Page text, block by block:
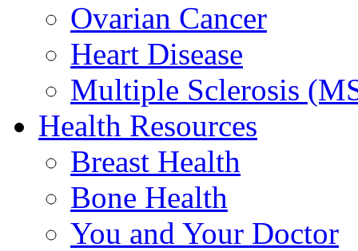
Ovarian Cancer
Heart Disease
Multiple Sclerosis
Health Resources
Breast Health
Bone Health
You and Your Doctor